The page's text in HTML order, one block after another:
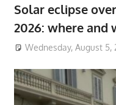
Solar eclipse
2026: where and
Wednesday, August 5,